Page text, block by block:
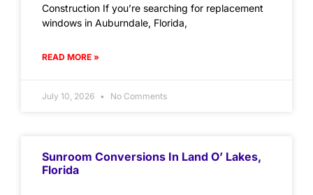
Construction If you’re searching for replacement
windows in Auburndale, Florida,
READ MORE »
July 10, 2026 No Comments
Sunroom Conversions In Land O’ Lakes,
Florida